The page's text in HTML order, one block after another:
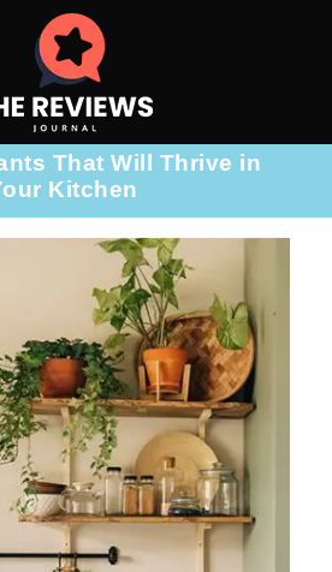
That Will Thrive in
Kitchen